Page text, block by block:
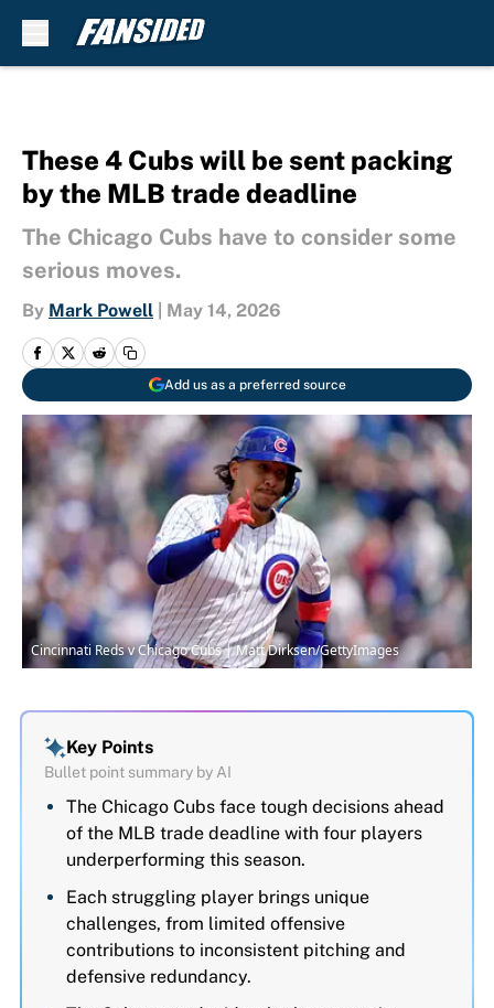
These 4 Cubs will be sent packing
by the MLB trade deadline
The Chicago Cubs have to consider some
serious moves.
By Mark Powell May 14, 2026
Add us as a preferred source
Cincinnati Reds v Chicago Cubs | Matt Dirksen/GettyImages
Key Points
Bullet point summary by AI
The Chicago Cubs face tough decisions ahead
of the MLB trade deadline with four players
underperforming this season.
Each struggling player brings unique
challenges, from limited offensive
contributions to inconsistent pitching and
defensive redundancy.